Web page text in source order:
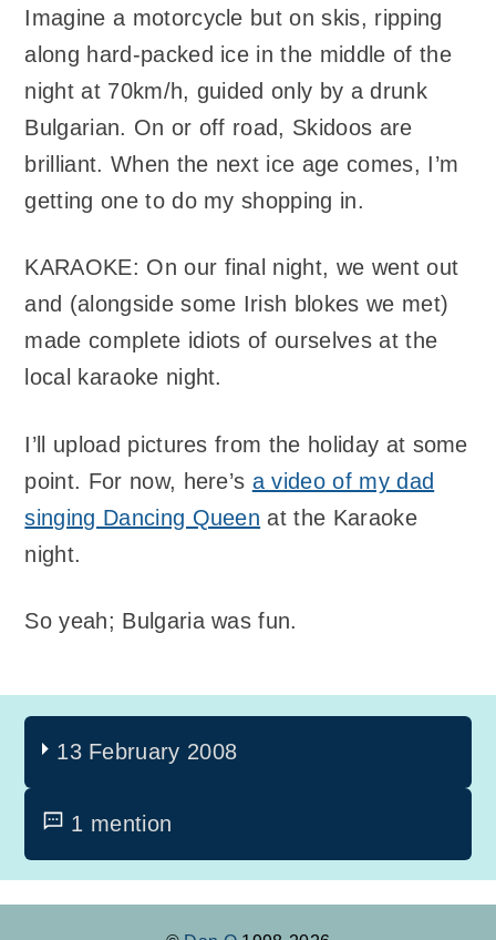
Imagine a motorcycle but on skis, ripping
along hard-packed ice in the middle of the
night at 70km/h, guided only by a drunk
Bulgarian. On or off road, Skidoos are
brilliant. When the next ice age comes, I’m
getting one to do my shopping in.
KARAOKE: On our final night, we went out
and (alongside some Irish blokes we met)
made complete idiots of ourselves at the
local karaoke night.
I’ll upload pictures from the holiday at some
point. For now, here’s a video of my dad
singing Dancing Queen at the Karaoke
night.
So yeah; Bulgaria was fun.
13 February 2008
1 mention